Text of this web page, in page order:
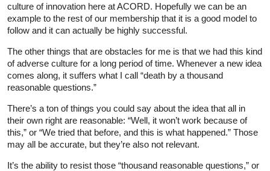
culture of innovation here at ACORD. Hopefully we can be an
example to the rest of our membership that it is a good model to
follow and it can actually be highly successful.
The other things that are obstacles for me is that we had this kind
of adverse culture for a long period of time. Whenever a new idea
comes along, it suffers what I call “death by a thousand
reasonable questions.”
There’s a ton of things you could say about the idea that all in
their own right are reasonable: “Well, it won’t work because of
this,” or “We tried that before, and this is what happened.” Those
may all be accurate, but they’re also not relevant.
It’s the ability to resist those “thousand reasonable questions,” or